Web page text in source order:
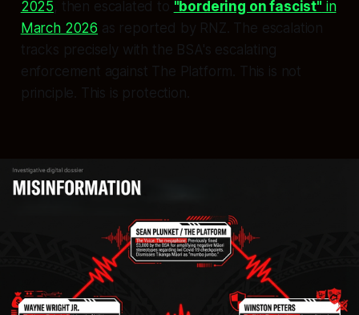
2025, then escalated to "bordering on fascist" in
March 2026 as reported by RNZ. The escalation
tracks precisely with the BSA's escalating
enforcement against The Platform. This is not
principle. This is protection.